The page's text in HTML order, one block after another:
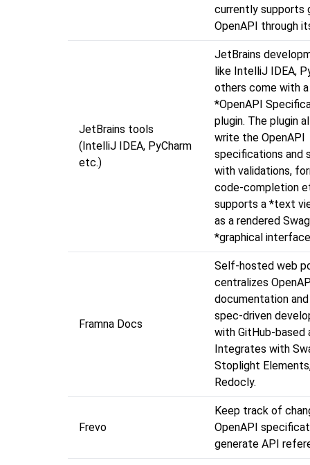
currently supports
OpenAPI through
JetBrains tools
(IntelliJ IDEA, PyCharm
etc.)
JetBrains
like IntelliJ IDEA,
others come with
*OpenAPI
plugin. The plugin
write the OpenAPI
specifications and
with validations,
code-completion
supports a *text
as a rendered
*graphical
Framna Docs
Self-hosted web
centralizes
documentation
spec-driven
with GitHub-based
Integrates with
Stoplight
Redocly.
Frevo
Keep track of
OpenAPI
generate API